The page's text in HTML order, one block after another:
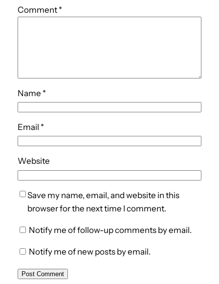
Comment *
Name *
Email *
Website
Save my name, email, and website in this
browser for the next time I comment.
Notify me of follow-up comments by email.
Notify me of new posts by email.